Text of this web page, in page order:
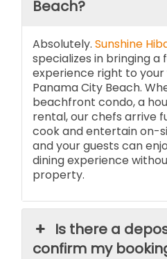
Beach?
Absolutely.Sunshine
specializes in bringing a
experience right to
Panama City Beach.
beachfront condo, a
rental, our chefs arrive
cook and entertain on-
and your guests can
dining experience
property.
Is there a
confirm my